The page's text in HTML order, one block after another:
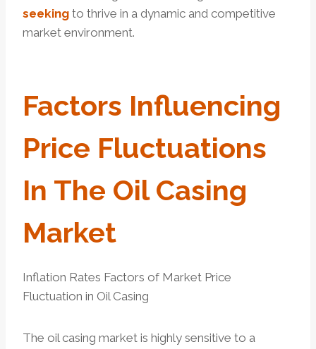
seeking to thrive in a dynamic and competitive
market environment.
Factors Influencing
Price Fluctuations
In The Oil Casing
Market
Inflation Rates Factors of Market Price
Fluctuation in Oil Casing
The oil casing market is highly sensitive to a